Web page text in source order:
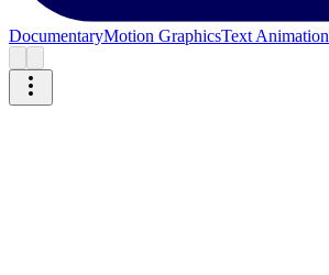
DocumentaryMotion GraphicsText Animation